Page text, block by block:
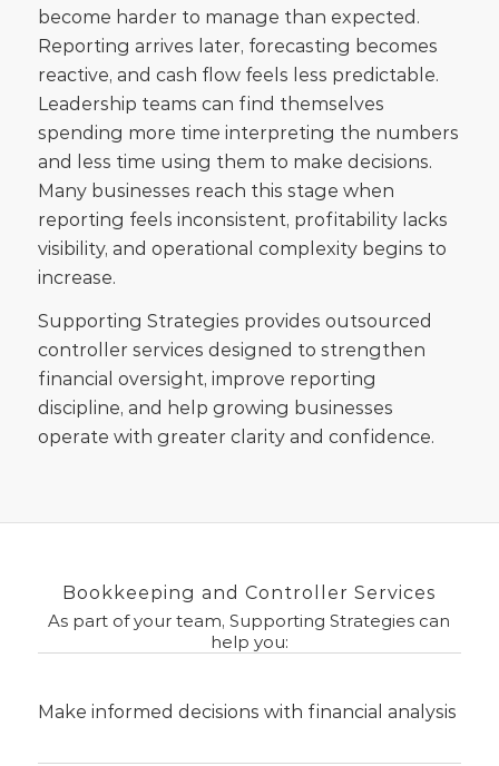
become harder to manage than expected.
Reporting arrives later, forecasting becomes
reactive, and cash flow feels less predictable.
Leadership teams can find themselves
spending more time interpreting the numbers
and less time using them to make decisions.
Many businesses reach this stage when
reporting feels inconsistent, profitability lacks
visibility, and operational complexity begins to
increase.
Supporting Strategies provides outsourced
controller services designed to strengthen
financial oversight, improve reporting
discipline, and help growing businesses
operate with greater clarity and confidence.
Bookkeeping and Controller Services
As part of your team, Supporting Strategies can
help you:
Make informed decisions with financial analysis